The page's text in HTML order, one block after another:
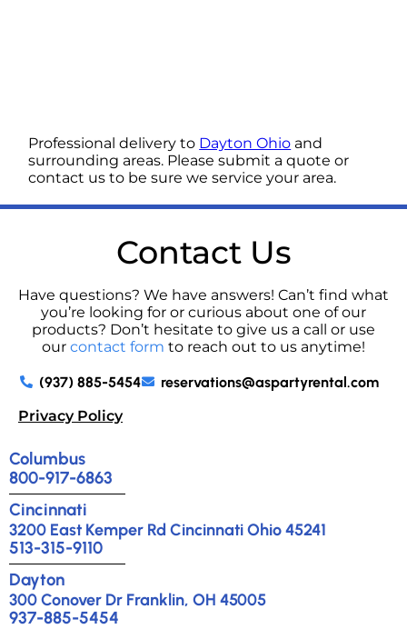
Professional delivery to Dayton Ohio and
surrounding areas. Please submit a quote or
contact us to be sure we service your area.
Contact Us
Have questions? We have answers! Can’t find what
you’re looking for or curious about one of our
products? Don’t hesitate to give us a call or use
our contact form to reach out to us anytime!
(937) 885-5454
reservations@aspartyrental.com
Privacy Policy
Columbus
800-917-6863
Cincinnati
3200 East Kemper Rd Cincinnati Ohio 45241
513-315-9110
Dayton
300 Conover Dr Franklin, OH 45005
937-885-5454